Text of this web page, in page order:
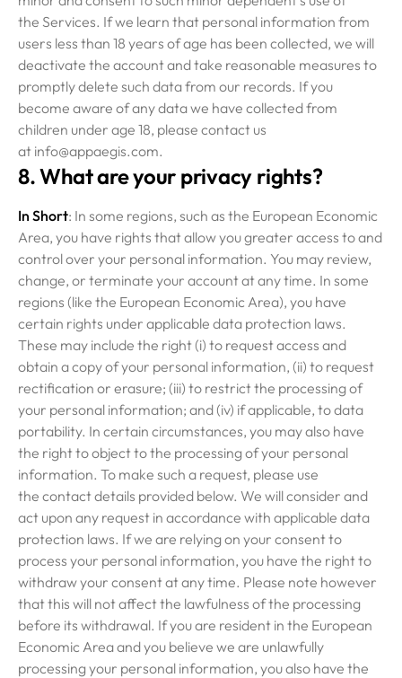
the Services. If we learn that personal information from
users less than 18 years of age has been collected, we will
deactivate the account and take reasonable measures to
promptly delete such data from our records. If you
become aware of any data we have collected from
children under age 18, please contact us
at info@appaegis.com.
8. What are your privacy rights?
In Short: In some regions, such as the European Economic
Area, you have rights that allow you greater access to and
control over your personal information. You may review,
change, or terminate your account at any time. In some
regions (like the European Economic Area), you have
certain rights under applicable data protection laws.
These may include the right (i) to request access and
obtain a copy of your personal information, (ii) to request
rectification or erasure; (iii) to restrict the processing of
your personal information; and (iv) if applicable, to data
portability. In certain circumstances, you may also have
the right to object to the processing of your personal
information. To make such a request, please use
the contact details provided below. We will consider and
act upon any request in accordance with applicable data
protection laws. If we are relying on your consent to
process your personal information, you have the right to
withdraw your consent at any time. Please note however
that this will not affect the lawfulness of the processing
before its withdrawal. If you are resident in the European
Economic Area and you believe we are unlawfully
processing your personal information, you also have the